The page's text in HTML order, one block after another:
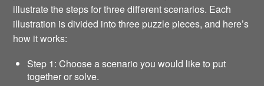
illustrate the steps for three different scenarios. Each
illustration is divided into three puzzle pieces, and here’s
how it works:
Step 1: Choose a scenario you would like to put
together or solve.